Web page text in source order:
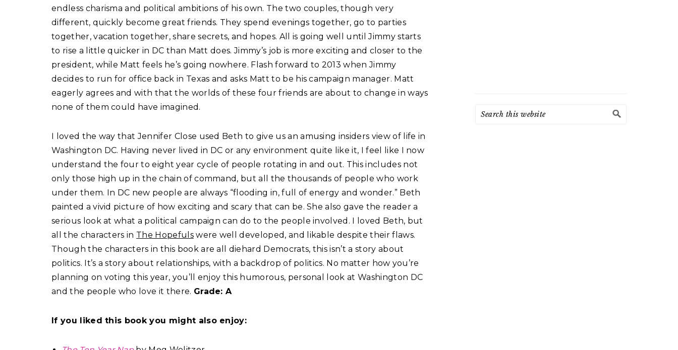
endless charisma and political ambitions of his own. The two couples, though very
different, quickly become great friends. They spend evenings together, go to parties
together, vacation together, share secrets, and hopes. All is going well until Jimmy starts
to rise a little quicker in DC than Matt does. Jimmy’s job is more exciting and closer to the
president, while Matt feels he’s going nowhere. Flash forward to 2013 when Jimmy
decides to run for office back in Texas and asks Matt to be his campaign manager. Matt
eagerly agrees and with that the worlds of these four friends are about to change in ways
none of them could have imagined.
I loved the way that Jennifer Close used Beth to give us an amusing insiders view of life in
Washington DC. Having never lived in DC or any environment quite like it, I feel like I now
understand the four to eight year cycle of people rotating in and out. This includes not
only those high up in the chain of command, but all the thousands of people who work
under them. In DC new people are always “flooding in, full of energy and wonder.” Beth
painted a vivid picture of how exciting and scary that can be. She also gave the reader a
serious look at what a political campaign can do to the people involved. I loved Beth, but
all the characters in The Hopefulswere well developed, and likable despite their flaws.
Though the characters in this book are all diehard Democrats, this isn’t a story about
politics. It’s a story about relationships, with a backdrop of politics. No matter how you’re
planning on voting this year, you’ll enjoy this humorous, personal look at Washington DC
and the people who love it there. Grade: A
If you liked this book you might also enjoy:
Search